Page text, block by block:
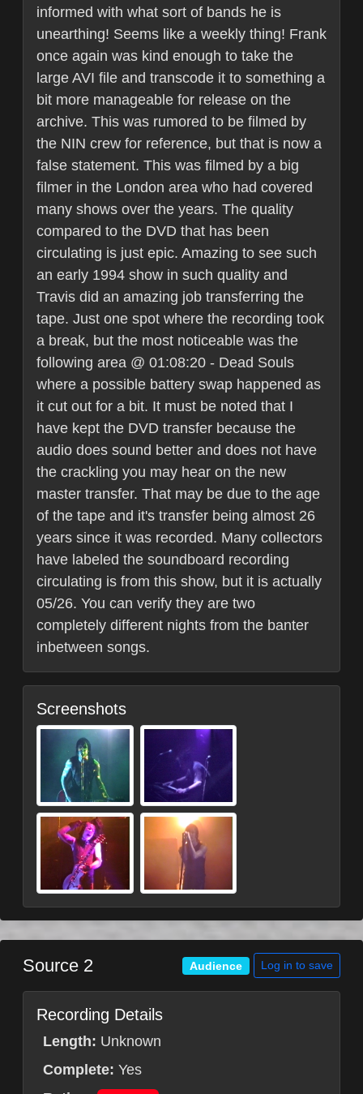
informed with what sort of bands he is
unearthing! Seems like a weekly thing! Frank
once again was kind enough to take the
large AVI file and transcode it to something a
bit more manageable for release on the
archive. This was rumored to be filmed by
the NIN crew for reference, but that is now a
false statement. This was filmed by a big
filmer in the London area who had covered
many shows over the years. The quality
compared to the DVD that has been
circulating is just epic. Amazing to see such
an early 1994 show in such quality and
Travis did an amazing job transferring the
tape. Just one spot where the recording took
a break, but the most noticeable was the
following area @ 01:08:20 - Dead Souls
where a possible battery swap happened as
it cut out for a bit. It must be noted that I
have kept the DVD transfer because the
audio does sound better and does not have
the crackling you may hear on the new
master transfer. That may be due to the age
of the tape and it's transfer being almost 26
years since it was recorded. Many collectors
have labeled the soundboard recording
circulating is from this show, but it is actually
05/26. You can verify they are two
completely different nights from the banter
inbetween songs.
Screenshots
Source 2 Audience Log in to save
Recording Details
Length: Unknown
Complete: Yes